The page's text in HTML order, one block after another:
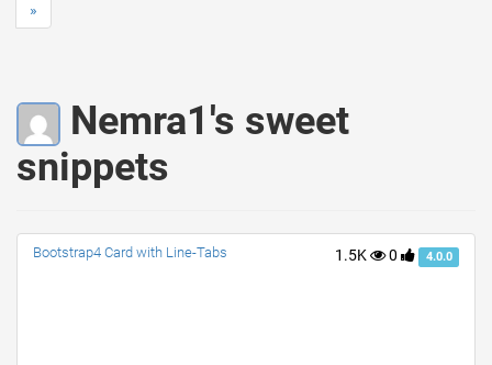
»
Nemra1's sweet
snippets
1.5K 0 4.0.0
Bootstrap4 Card with Line-Tabs